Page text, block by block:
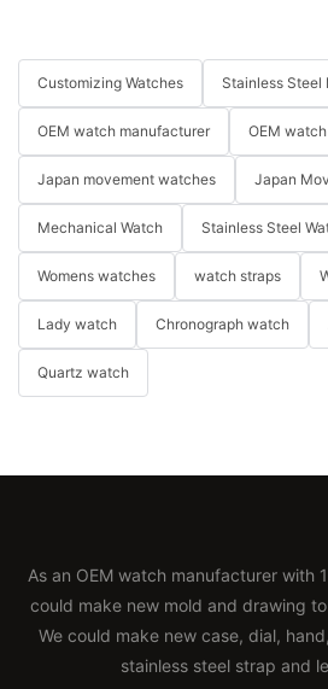
Customizing Watches Stainless Steel
OEM watch manufacturer OEM watch
Japan movement watches Japan
Mechanical Watch Stainless Steel
Womens watches watch straps
Lady watch Chronograph watch
Quartz watch
As an OEM watch manufacturer with
could make new mold and drawing
We could make new case, dial,
stainless steel strap and